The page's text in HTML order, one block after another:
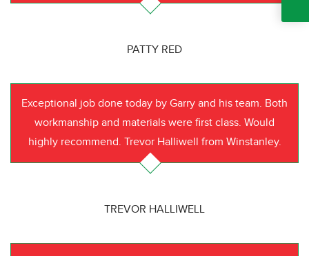
PATTY RED
Exceptional job done today by Garry and his team. Both
workmanship and materials were first class. Would
highly recommend. Trevor Halliwell from Winstanley.
TREVOR HALLIWELL